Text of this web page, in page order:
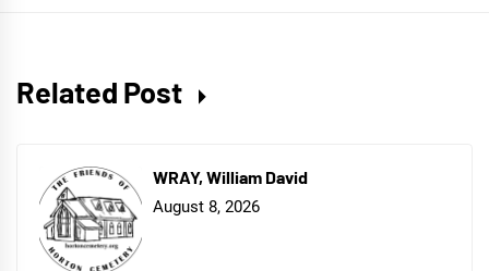
Related Post
WRAY, William David
August 8, 2026